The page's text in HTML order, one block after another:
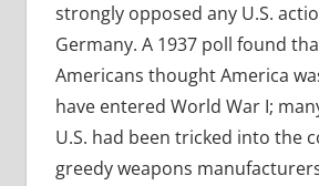
strongly opposed any U.S.
Germany. A 1937 poll found
Americans thought America
have entered World War I;
U.S. had been tricked into the
greedy weapons